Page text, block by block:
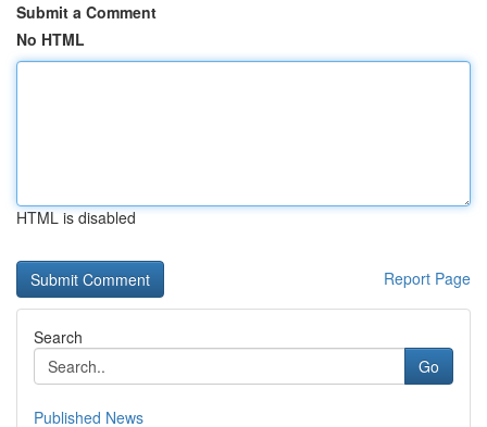
Submit a Comment
No HTML
HTML is disabled
Report Page
Search
Go
Published News